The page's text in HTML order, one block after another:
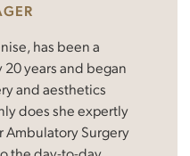
has been a
years and began
and aesthetics
does she expertly
Ambulatory Surgery